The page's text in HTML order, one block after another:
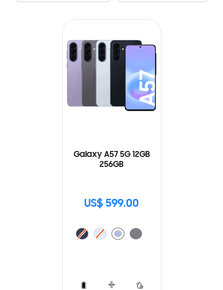
Galaxy A57 5G 12GB
256GB
US$ 599.00